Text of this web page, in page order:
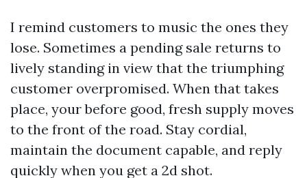
I remind customers to music the ones they
lose. Sometimes a pending sale returns to
lively standing in view that the triumphing
customer overpromised. When that takes
place, your before good, fresh supply moves
to the front of the road. Stay cordial,
maintain the document capable, and reply
quickly when you get a 2d shot.